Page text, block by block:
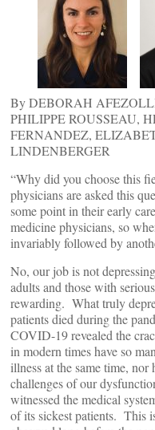
By DEBORAH
PHILIPPE ROUSSEAU,
FERNANDEZ,
LINDENBERGER
“Why did you choose this
physicians are asked this
some point in their early
medicine physicians, so
invariably followed by
No, our job is not
adults and those with
rewarding. What truly
patients died during the
COVID-19 revealed the
in modern times have so
illness at the same time,
challenges of our
witnessed the medical
of its sickest patients. This